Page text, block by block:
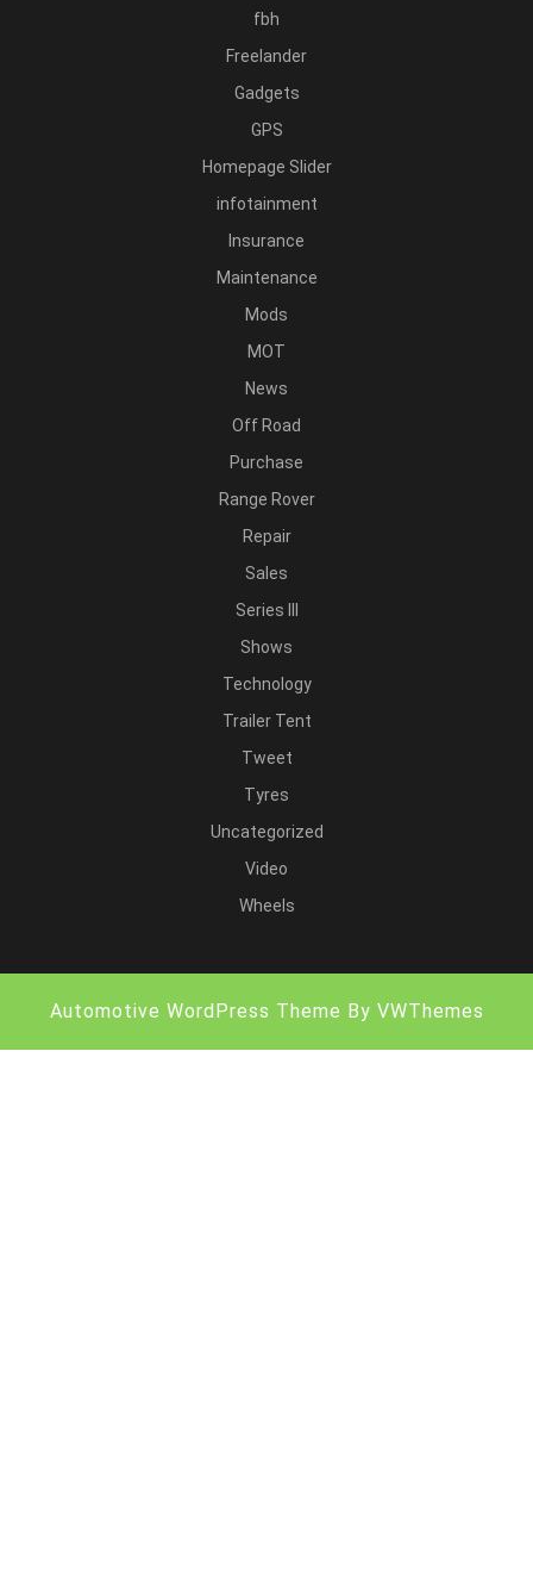
fbh
Freelander
Gadgets
GPS
Homepage Slider
infotainment
Insurance
Maintenance
Mods
MOT
News
Off Road
Purchase
Range Rover
Repair
Sales
Series III
Shows
Technology
Trailer Tent
Tweet
Tyres
Uncategorized
Video
Wheels
Automotive WordPress Theme By VWThemes